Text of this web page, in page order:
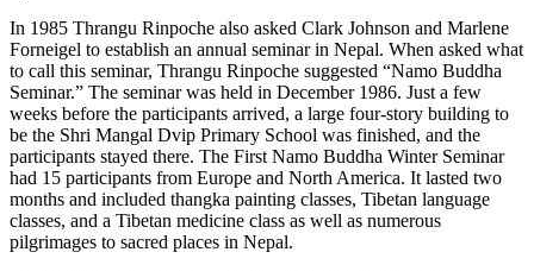
In 1985 Thrangu Rinpoche also asked Clark Johnson and Marlene
Forneigel to establish an annual seminar in Nepal. When asked what
to call this seminar, Thrangu Rinpoche suggested “Namo Buddha
Seminar.” The seminar was held in December 1986. Just a few
weeks before the participants arrived, a large four-story building to
be the Shri Mangal Dvip Primary School was finished, and the
participants stayed there. The First Namo Buddha Winter Seminar
had 15 participants from Europe and North America. It lasted two
months and included thangka painting classes, Tibetan language
classes, and a Tibetan medicine class as well as numerous
pilgrimages to sacred places in Nepal.